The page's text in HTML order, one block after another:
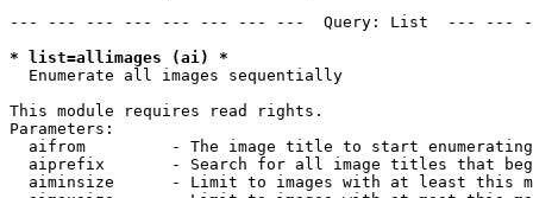
--- --- --- --- --- --- --- ---  Query: List  ---
* list=allimages (ai) *
Enumerate all images sequentially
This module requires read rights.
Parameters:
aifrom         - The image title to start
aiprefix       - Search for all image titles that
aiminsize      - Limit to images with at least this